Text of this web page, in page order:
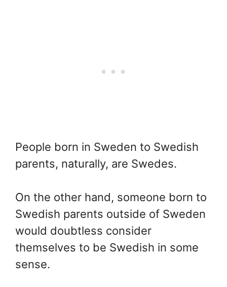
People born in Sweden to Swedish
parents, naturally, are Swedes.
On the other hand, someone born to
Swedish parents outside of Sweden
would doubtless consider
themselves to be Swedish in some
sense.